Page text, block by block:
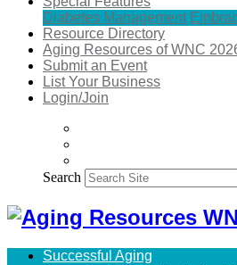
Diabetes Management
Resource Directory
Aging Resources of WNC
Submit an Event
List Your Business
Login/Join
Search
Successful Aging